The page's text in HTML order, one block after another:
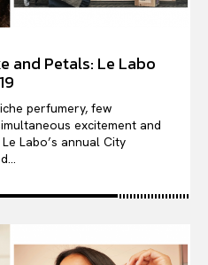
and Petals: Le Labo
perfumery, few
excitement and
Labo’s annual City